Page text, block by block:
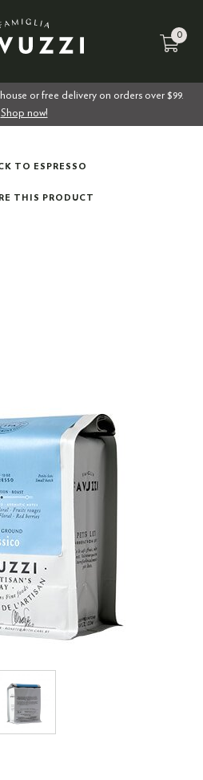
0
or free delivery on orders over $99.
Shop now!
TO ESPRESSO
THIS PRODUCT